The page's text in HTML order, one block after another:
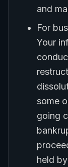
and
For
Your
some
going
held